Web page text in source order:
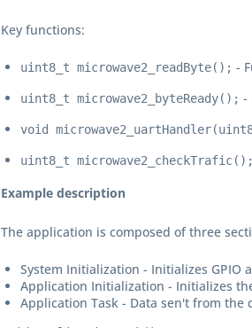
Key functions:
uint8_t microwave2_readByte(); -
uint8_t microwave2_byteReady(); -
void
uint8_t microwave2_checkTrafic();
Example description
The application is composed of three
System Initialization - Initializes GPIO
Application Initialization - Initializes
Application Task - Data sen't from